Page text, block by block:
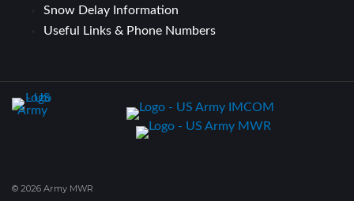
Snow Delay Information
Useful Links & Phone Numbers
© 2026 Army MWR